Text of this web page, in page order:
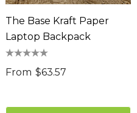
The Base Kraft Paper
Laptop Backpack
From $63.57